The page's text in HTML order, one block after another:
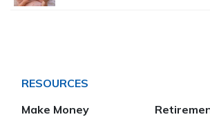
RESOURCES
Make Money